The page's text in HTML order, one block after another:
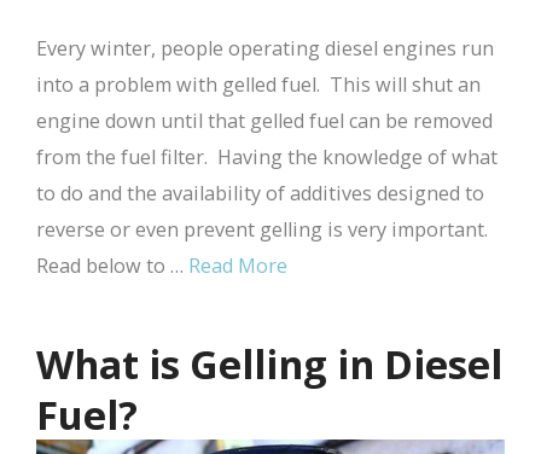
Every winter, people operating diesel engines run
into a problem with gelled fuel. This will shut an
engine down until that gelled fuel can be removed
from the fuel filter. Having the knowledge of what
to do and the availability of additives designed to
reverse or even prevent gelling is very important.
Read below to … Read More
What is Gelling in Diesel
Fuel?